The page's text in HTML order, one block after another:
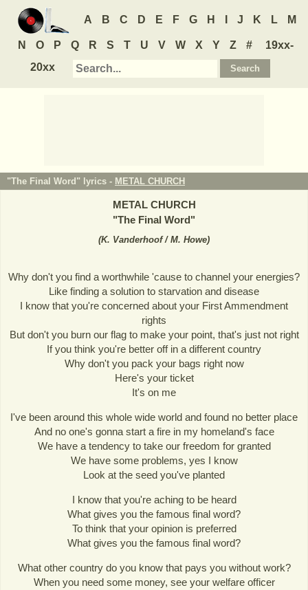
A B C D E F G H J K L M
N O P Q R S T U V W X Y Z #
19xx-
20xx
"The Final Word" lyrics - METAL CHURCH
METAL CHURCH
"The Final Word"
(K. Vanderhoof / M. Howe)
Why don't you find a worthwhile 'cause to channel your energies?
Like finding a solution to starvation and disease
I know that you're concerned about your First Ammendment
rights
But don't you burn our flag to make your point, that's just not right
If you think you're better off in a different country
Why don't you pack your bags right now
Here's your ticket
It's on me
I've been around this whole wide world and found no better place
And no one's gonna start a fire in my homeland's face
We have a tendency to take our freedom for granted
We have some problems, yes I know
Look at the seed you've planted
I know that you're aching to be heard
What gives you the famous final word?
To think that your opinion is preferred
What gives you the famous final word?
What other country do you know that pays you without work?
When you need some money, see your welfare officer